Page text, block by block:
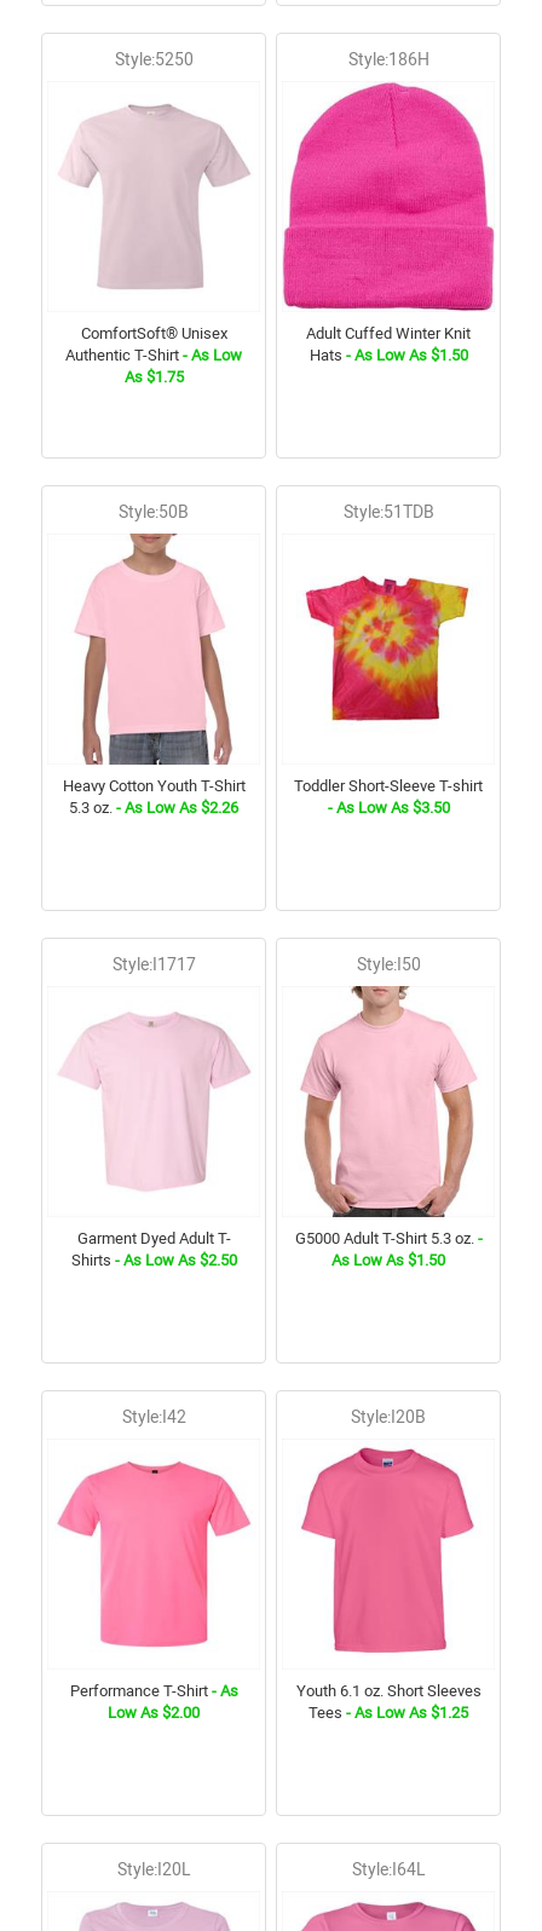
Style:5250
ComfortSoft® Unisex
Authentic T-Shirt - As Low
As $1.75
Style:186H
Adult Cuffed Winter Knit
Hats - As Low As $1.50
Style:50B
Heavy Cotton Youth T-Shirt
5.3 oz. - As Low As $2.26
Style:51TDB
Toddler Short-Sleeve T-shirt
- As Low As $3.50
Style:I1717
Garment Dyed Adult T-
Shirts - As Low As $2.50
Style:I50
G5000 Adult T-Shirt 5.3 oz. -
As Low As $1.50
Style:I42
Performance T-Shirt- As
Low As $2.00
Style:I20B
Youth 6.1 oz. Short Sleeves
Tees - As Low As $1.25
Style:I20L Style:I64L